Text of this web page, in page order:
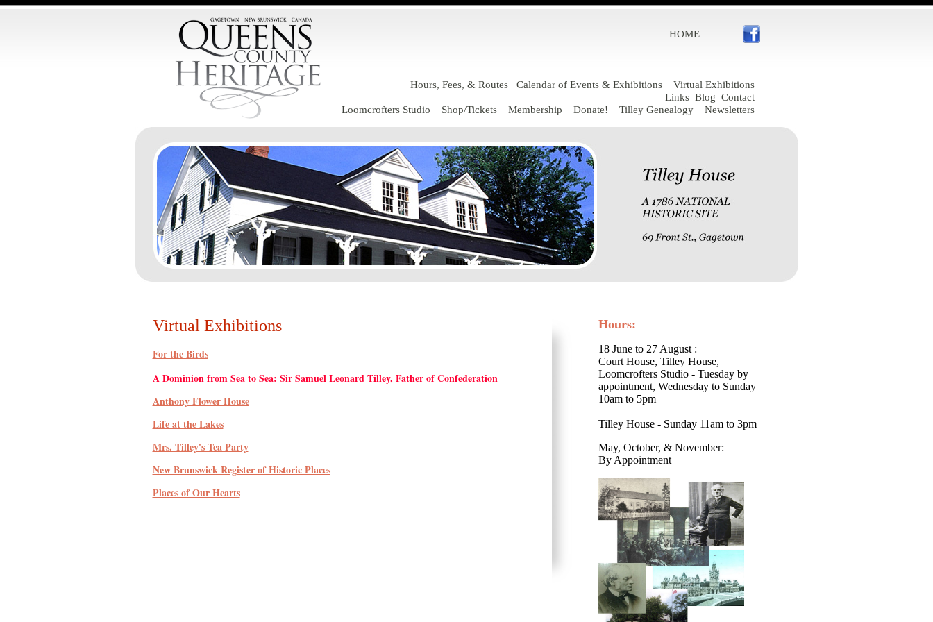
HOME|
Hours, Fees, & Routes Calendar of Events & Exhibitions
Virtual Exhibitions
Links Blog Contact
Loomcrofters Studio
Shop/Tickets Membership Donate! Tilley Genealogy Newsletters
Virtual Exhibitions
For the Birds
A Dominion from Sea to Sea: Sir Samuel Leonard Tilley, Father of Confederation
Anthony Flower House
Life at the Lakes
Mrs. Tilley's Tea Party
New Brunswick Register of Historic Places
Places of Our Hearts
Hours:
18 June to 27 August :
Court House, Tilley House,
Loomcrofters Studio - Tuesday by
appointment, Wednesday to Sunday
10am to 5pm
Tilley House - Sunday 11am to 3pm
May, October, & November:
By Appointment